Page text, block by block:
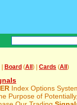
Board (All ) | Cards (All )
Index Options
Purpose of